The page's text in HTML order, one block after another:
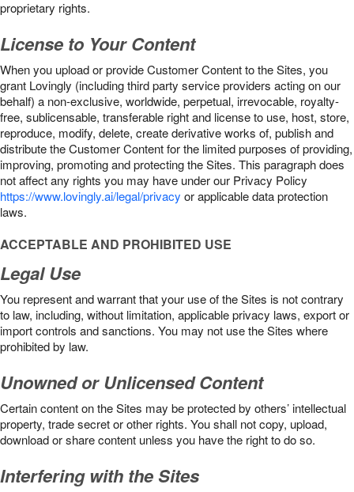
proprietary rights.
License to Your Content
When you upload or provide Customer Content to the Sites, you
grant Lovingly (including third party service providers acting on our
behalf) a non-exclusive, worldwide, perpetual, irrevocable, royalty-
free, sublicensable, transferable right and license to use, host, store,
reproduce, modify, delete, create derivative works of, publish and
distribute the Customer Content for the limited purposes of providing,
improving, promoting and protecting the Sites. This paragraph does
not affect any rights you may have under our Privacy Policy
https://www.lovingly.ai/legal/privacy or applicable data protection
laws.
ACCEPTABLE AND PROHIBITED USE
Legal Use
You represent and warrant that your use of the Sites is not contrary
to law, including, without limitation, applicable privacy laws, export or
import controls and sanctions. You may not use the Sites where
prohibited by law.
Unowned or Unlicensed Content
Certain content on the Sites may be protected by others’ intellectual
property, trade secret or other rights. You shall not copy, upload,
download or share content unless you have the right to do so.
Interfering with the Sites